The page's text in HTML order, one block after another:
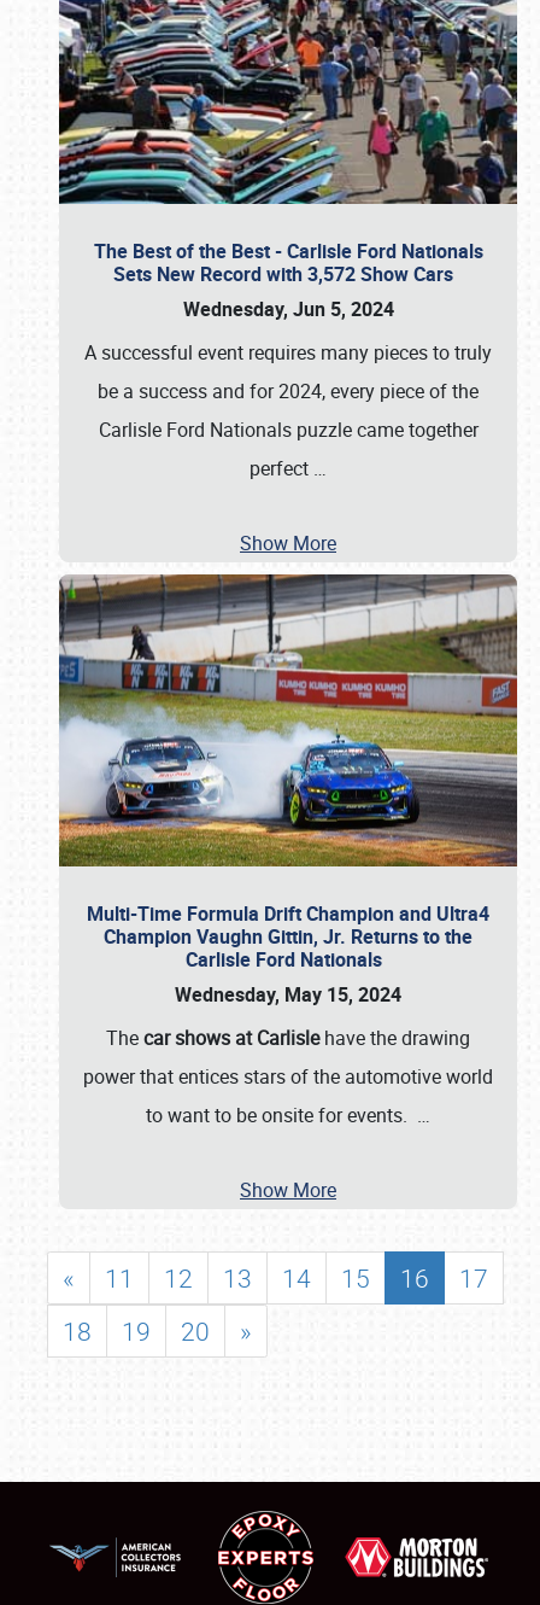
The Best of the Best - Carlisle Ford Nationals
Sets New Record with 3,572 Show Cars
Wednesday, Jun 5, 2024
A successful event requires many pieces to truly
be a success and for 2024, every piece of the
Carlisle Ford Nationals puzzle came together
perfect …
Show More
Multi-Time Formula Drift Champion and Ultra4
Champion Vaughn Gittin, Jr. Returns to the
Carlisle Ford Nationals
Wednesday, May 15, 2024
Thecar shows at Carlislehave the drawing
power that entices stars of the automotive world
to want to be onsite for events. …
Show More
« 11 12 13 14 15 16
17
18
19 20 »